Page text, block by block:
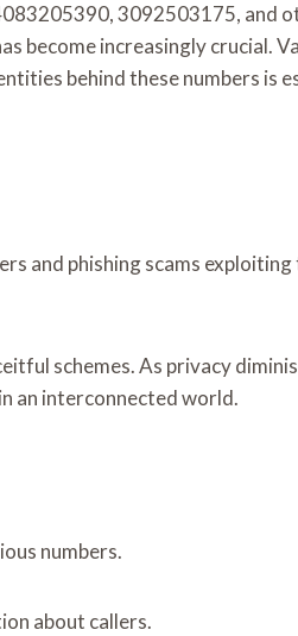
3092503175, and
become increasingly crucial.
behind these numbers is
and phishing scams
schemes. As privacy
an interconnected world.
numbers.
about callers.